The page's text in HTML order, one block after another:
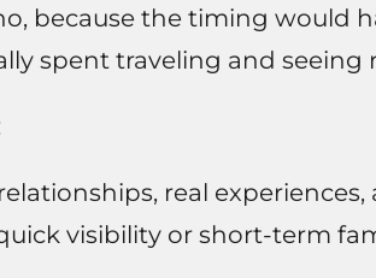
because the timing would
spent traveling and seeing
real
visibility or short-term